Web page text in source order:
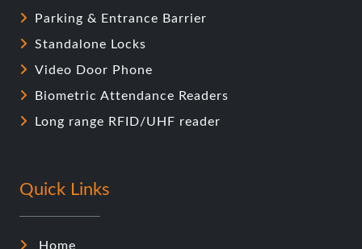
Parking & Entrance Barrier
Standalone Locks
Video Door Phone
Biometric Attendance Readers
Long range RFID/UHF reader
Quick Links
Home